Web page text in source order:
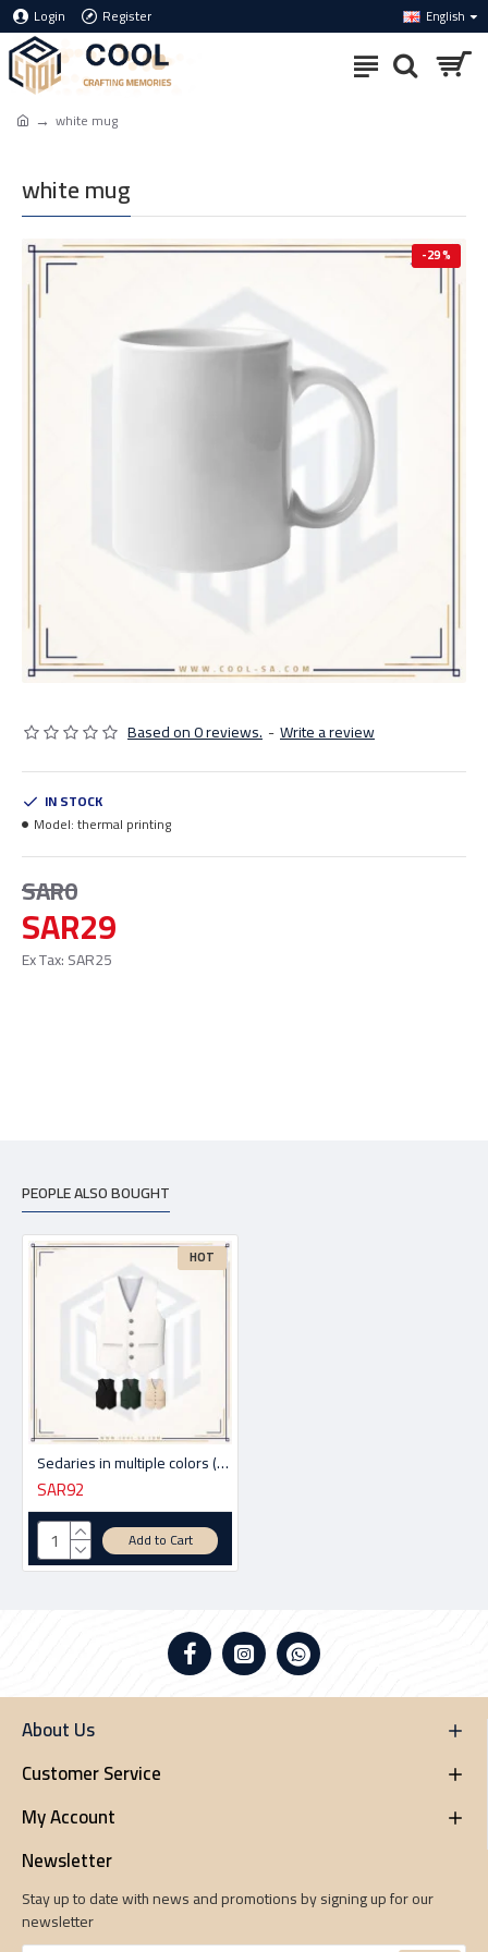
Login Register English
white mug
white mug
-29 %
Based on 0 reviews. -Write a review
SAR29
SAR0
Ex Tax: SAR25
IN STOCK
Model:thermal printing
PEOPLE ALSO BOUGHT
HOT
Sedaries in multiple colors (print on request)
SAR92
Add to Cart
About Us
Customer Service
My Account
Newsletter
Stay up to date with news and promotions by signing up for our
newsletter